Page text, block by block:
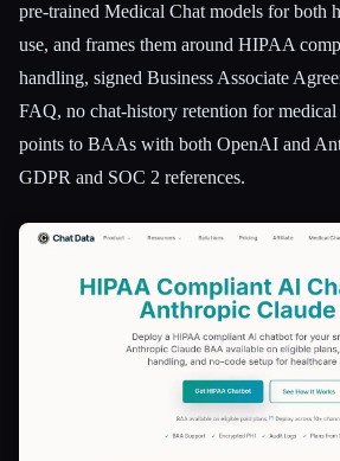
pre-trained Medical Chat models for both
use, and frames them around HIPAA
handling, signed Business Associate
FAQ, no chat-history retention for
points to BAAs with both OpenAI and
GDPR and SOC 2 references.